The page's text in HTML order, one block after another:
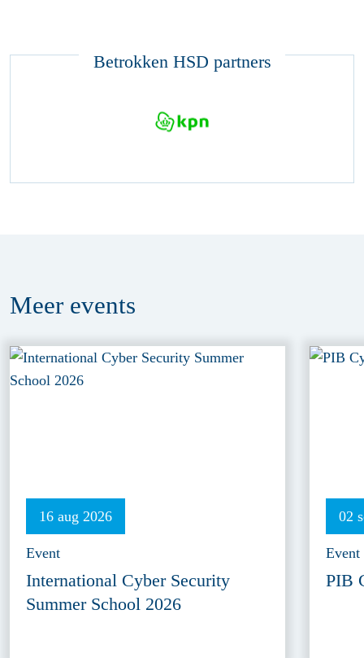
Betrokken HSD partners
Meer events
16 aug 2026
Event
International Cyber Security
Summer School 2026
02
Event
PIB